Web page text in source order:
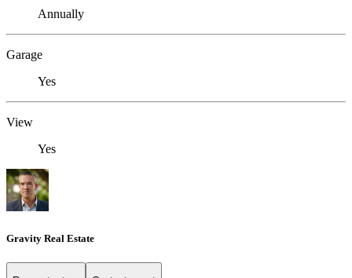
Annually
Garage
Yes
View
Yes
Gravity Real Estate